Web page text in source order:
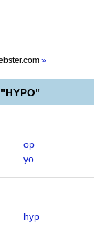
»
op
yo
hyp